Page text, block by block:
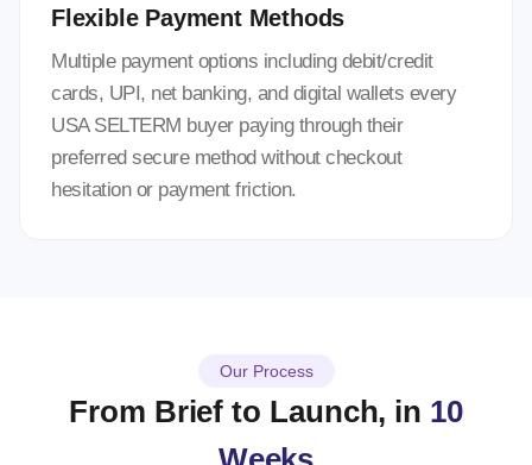
Flexible Payment Methods
Multiple payment options including debit/credit
cards, UPI, net banking, and digital wallets every
USA SELTERM buyer paying through their
preferred secure method without checkout
hesitation or payment friction.
Our Process
From Brief to Launch, in 10